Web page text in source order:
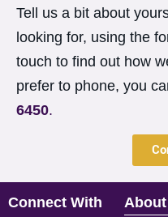
Tell us a bit about
looking for, using the
touch to find out how
prefer to phone, you
6450.
Connect With